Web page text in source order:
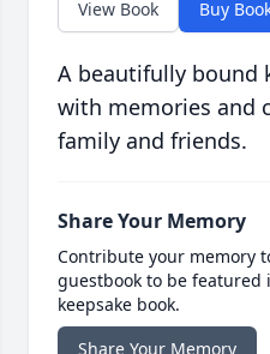
View Book Buy
A beautifully bound
with memories and
family and friends.
Share Your Memory
Contribute your memory
guestbook to be
keepsake book.
Share Your Memory